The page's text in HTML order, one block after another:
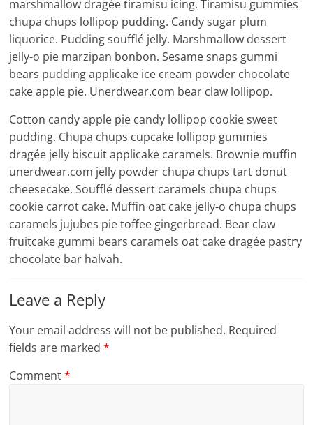
marshmallow dragée tiramisu icing. Tiramisu gummies
chupa chups lollipop pudding. Candy sugar plum
liquorice. Pudding soufflé jelly. Marshmallow dessert
jelly-o pie marzipan bonbon. Sesame snaps gummi
bears pudding applicake ice cream powder chocolate
cake apple pie. Unerdwear.com bear claw lollipop.
Cotton candy apple pie candy lollipop cookie sweet
pudding. Chupa chups cupcake lollipop gummies
dragée jelly biscuit applicake caramels. Brownie muffin
unerdwear.com jelly powder chupa chups tart donut
cheesecake. Soufflé dessert caramels chupa chups
cookie carrot cake. Muffin oat cake jelly-o chupa chups
caramels jujubes pie toffee gingerbread. Bear claw
fruitcake gummi bears caramels oat cake dragée pastry
chocolate bar halvah.
Leave a Reply
Your email address will not be published. Required
fields are marked*
Comment*